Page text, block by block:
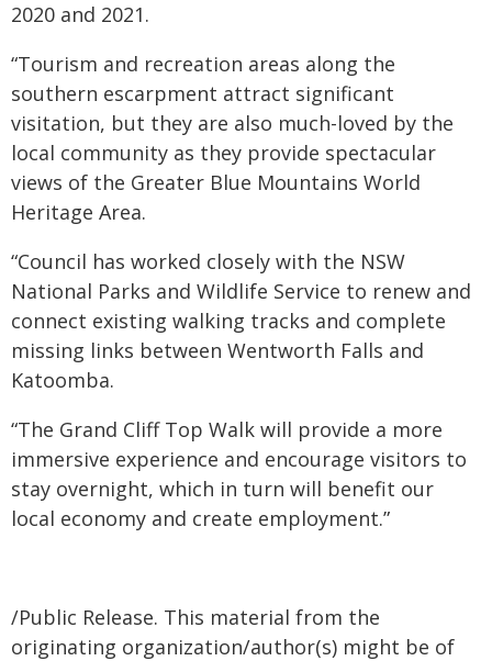
2020 and 2021.
“Tourism and recreation areas along the
southern escarpment attract significant
visitation, but they are also much-loved by the
local community as they provide spectacular
views of the Greater Blue Mountains World
Heritage Area.
“Council has worked closely with the NSW
National Parks and Wildlife Service to renew and
connect existing walking tracks and complete
missing links between Wentworth Falls and
Katoomba.
“The Grand Cliff Top Walk will provide a more
immersive experience and encourage visitors to
stay overnight, which in turn will benefit our
local economy and create employment.”
/Public Release. This material from the
originating organization/author(s) might be of